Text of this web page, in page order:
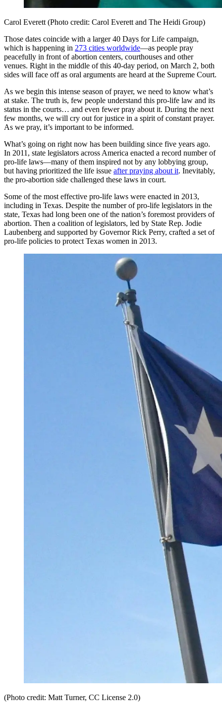
Carol Everett (Photo credit: Carol Everett and The Heidi Group)
Those dates coincide with a larger 40 Days for Life campaign,
which is happening in 273 cities worldwide—as people pray
peacefully in front of abortion centers, courthouses and other
venues. Right in the middle of this 40-day period, on March 2, both
sides will face off as oral arguments are heard at the Supreme Court.
As we begin this intense season of prayer, we need to know what’s
at stake. The truth is, few people understand this pro-life law and its
status in the courts… and even fewer pray about it. During the next
few months, we will cry out for justice in a spirit of constant prayer.
As we pray, it’s important to be informed.
What’s going on right now has been building since five years ago.
In 2011, state legislators across America enacted a record number of
pro-life laws—many of them inspired not by any lobbying group,
but having prioritized the life issue after praying about it. Inevitably,
the pro-abortion side challenged these laws in court.
Some of the most effective pro-life laws were enacted in 2013,
including in Texas. Despite the number of pro-life legislators in the
state, Texas had long been one of the nation’s foremost providers of
abortion. Then a coalition of legislators, led by State Rep. Jodie
Laubenberg and supported by Governor Rick Perry, crafted a set of
pro-life policies to protect Texas women in 2013.
(Photo credit: Matt Turner, CC License 2.0)